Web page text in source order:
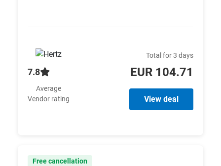
7.8
Average
Vendor rating
Total for 3 days
EUR 104.71
View deal
Free cancellation